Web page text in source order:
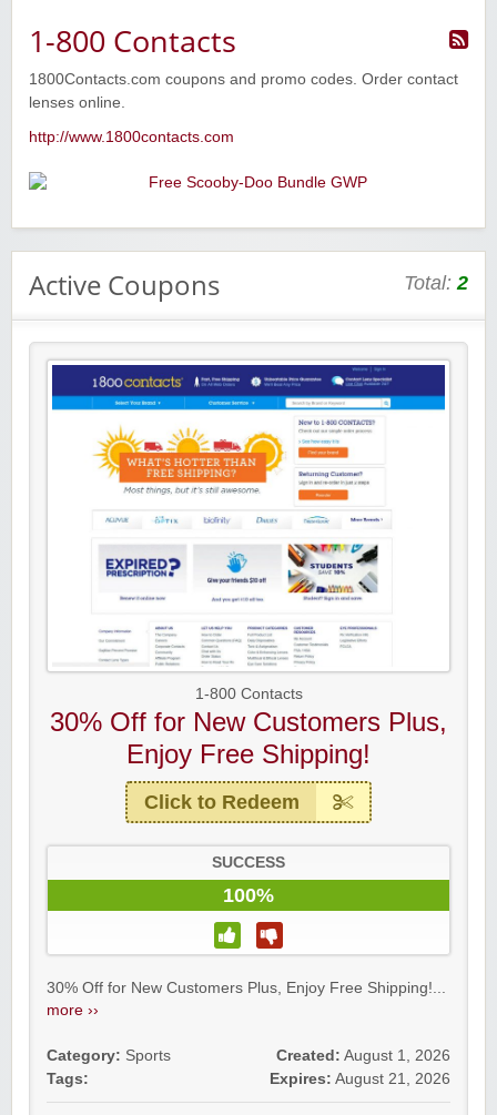
1-800 Contacts
1800Contacts.com coupons and promo codes. Order contact
lenses online.
http://www.1800contacts.com
Active Coupons Total: 2
1-800 Contacts
30% Off for New Customers Plus,
Enjoy Free Shipping!
Click to Redeem
SUCCESS
100%
30% Off for New Customers Plus, Enjoy Free Shipping!...
more ››
Category: Sports
Tags:
Created: August 1, 2026
Expires: August 21, 2026